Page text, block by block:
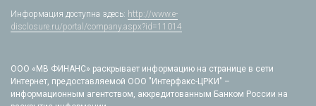
Информация доступна здесь: http://www.e-
disclosure.ru/portal/company.aspx?id=11014
ООО «МВ ФИНАНС» раскрывает информацию на странице в сети
Интернет, предоставляемой ООО "Интерфакс-ЦРКИ" –
информационным агентством, аккредитованным Банком России на